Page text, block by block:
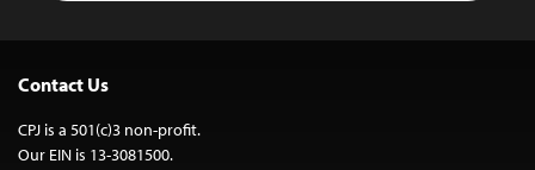
Contact Us
CPJ is a 501(c)3 non-profit.
Our EIN is 13-3081500.